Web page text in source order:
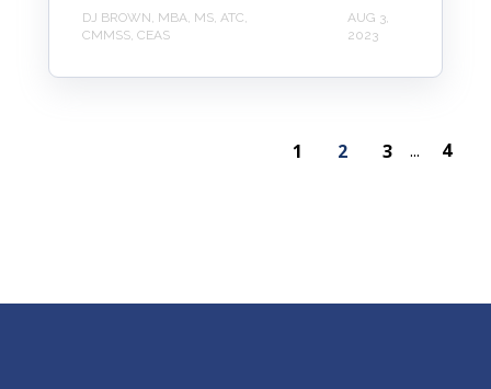
DJ BROWN, MBA, MS, ATC,
CMMSS, CEAS
AUG 3,
2023
1 2 3 ... 4